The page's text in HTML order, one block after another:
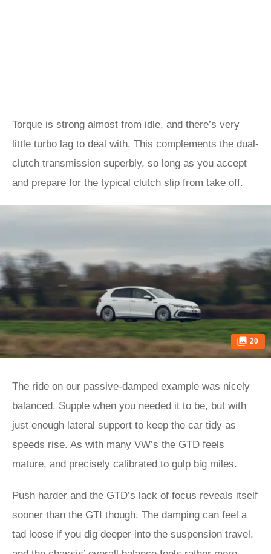
Torque is strong almost from idle, and there’s very
little turbo lag to deal with. This complements the dual-
clutch transmission superbly, so long as you accept
and prepare for the typical clutch slip from take off.
20
The ride on our passive-damped example was nicely
balanced. Supple when you needed it to be, but with
just enough lateral support to keep the car tidy as
speeds rise. As with many VW’s the GTD feels
mature, and precisely calibrated to gulp big miles.
Push harder and the GTD’s lack of focus reveals itself
sooner than the GTI though. The damping can feel a
tad loose if you dig deeper into the suspension travel,